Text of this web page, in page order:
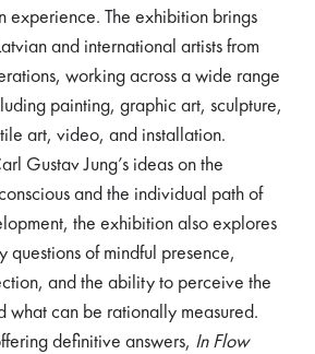
experience. The exhibition brings
and international artists from
working across a wide range
painting, graphic art, sculpture,
art, video, and installation.
Gustav Jung’s ideas on the
and the individual path of
the exhibition also explores
questions of mindful presence,
and the ability to perceive the
what can be rationally measured.
definitive answers, In Flow